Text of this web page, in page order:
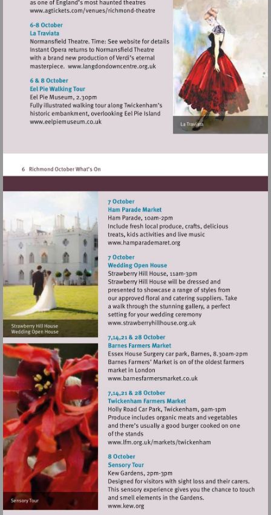
Visit
http://www.agtickets.com/venues/
theatre
Visit
http://
Visit
http://www.eelpiemuseum.co.uk
Visit
Visit
http://
Visit
http://
Visit
Visit